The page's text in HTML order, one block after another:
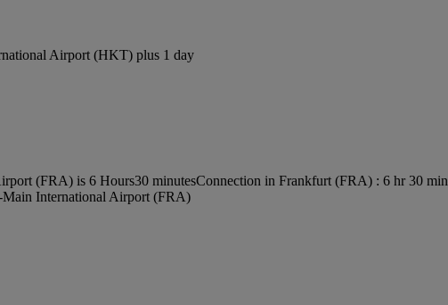
Airport (HKT) plus 1 day
(FRA) is 6 Hours30 minutesConnection in Frankfurt (FRA) : 6 hr 30 min
International Airport (FRA)